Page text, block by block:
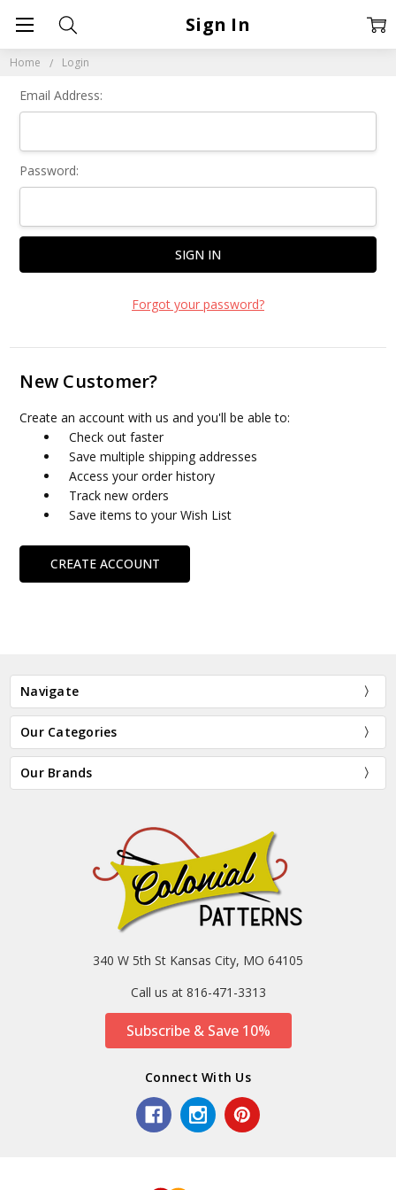
Home Login
Sign In
Email Address:
Password:
Forgot your password?
New Customer?
Create an account with us and you'll be able to:
Check out faster
Save multiple shipping addresses
Access your order history
Track new orders
Save items to your Wish List
CREATE ACCOUNT
Navigate
Our Categories
Our Brands
340 W 5th St Kansas City, MO 64105
Call us at 816-471-3313
Subscribe & Save 10%
Connect With Us